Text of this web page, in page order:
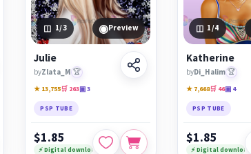
1/3 ◉Preview
Julie
byZlata_M 🏆
★ 13,755🛒 263▣ 3
PSP TUBE
$1.85
⚡ Digital download
1/4
Katherine
byDi_Halim 🏆
★ 7,668🛒 46▣ 4
PSP TUBE
$1.85
⚡ Digital download